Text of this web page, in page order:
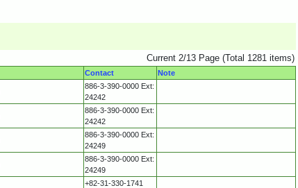
Current 2/13 Page (Total 1281 items)
Contact Note
886-3-390-0000 Ext:
24242
886-3-390-0000 Ext:
24242
886-3-390-0000 Ext:
24249
886-3-390-0000 Ext:
24249
+82-31-330-1741